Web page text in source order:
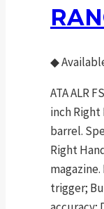
◆
ATA ALR
inch
barrel.
Right
trigger;